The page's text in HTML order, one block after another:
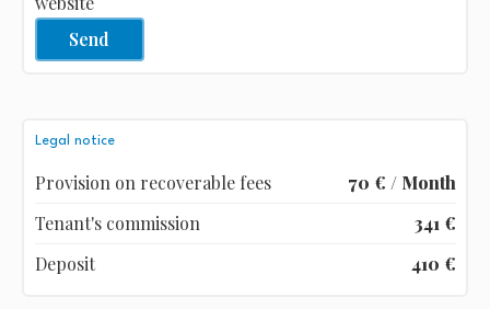
Send
Legal notice
Provision on recoverable fees
70 € / Month
Tenant's commission
341 €
Deposit
410 €